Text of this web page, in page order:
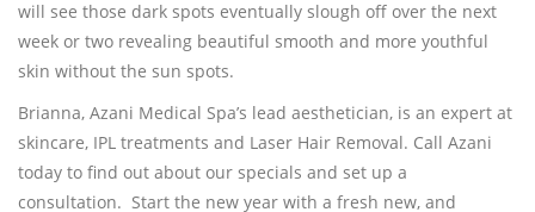
will see those dark spots eventually slough off over the next
week or two revealing beautiful smooth and more youthful
skin without the sun spots.
Brianna, Azani Medical Spa’s lead aesthetician, is an expert at
skincare, IPL treatments and Laser Hair Removal. Call Azani
today to find out about our specials and set up a
consultation. Start the new year with a fresh new, and